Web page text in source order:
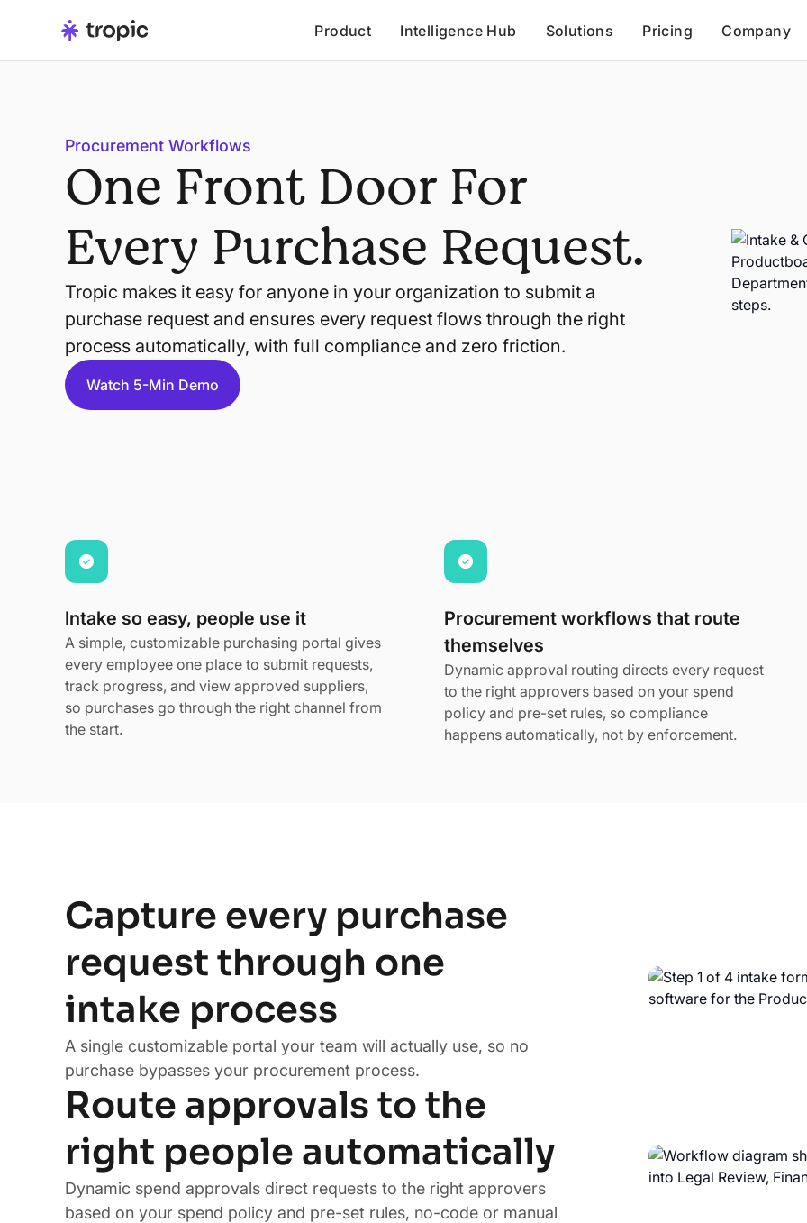
Product Intelligence Hub Solutions Pricing Company
Procurement Workflows
One Front Door For
Every Purchase Request.
Tropic makes it easy for anyone in your organization to submit a
purchase request and ensures every request flows through the right
process automatically, with full compliance and zero friction.
Watch 5-Min Demo
Intake so easy, people use it
A simple, customizable purchasing portal gives
every employee one place to submit requests,
track progress, and view approved suppliers,
so purchases go through the right channel from
the start.
Procurement workflows that route
themselves
Dynamic approval routing directs every request
to the right approvers based on your spend
policy and pre-set rules, so compliance
happens automatically, not by enforcement.
Capture every purchase
request through one
intake process
A single customizable portal your team will actually use, so no
purchase bypasses your procurement process.
Route approvals to the
right people automatically
Dynamic spend approvals direct requests to the right approvers
based on your spend policy and pre-set rules, no-code or manual